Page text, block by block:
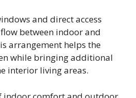
and direct access
between indoor and
arrangement helps the
while bringing additional
interior living areas.